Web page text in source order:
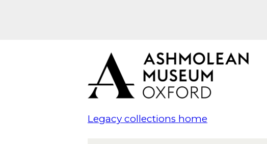
Legacy collections home